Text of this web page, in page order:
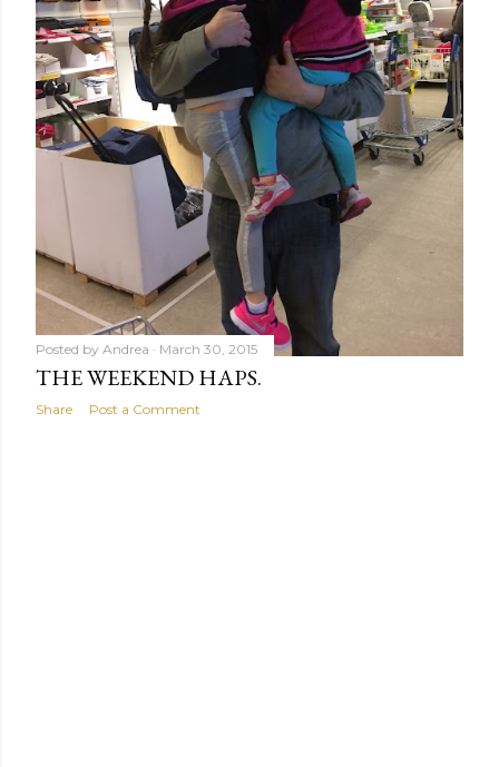
Posted by Andrea March 30, 2015
THE WEEKEND HAPS.
Share Post a Comment